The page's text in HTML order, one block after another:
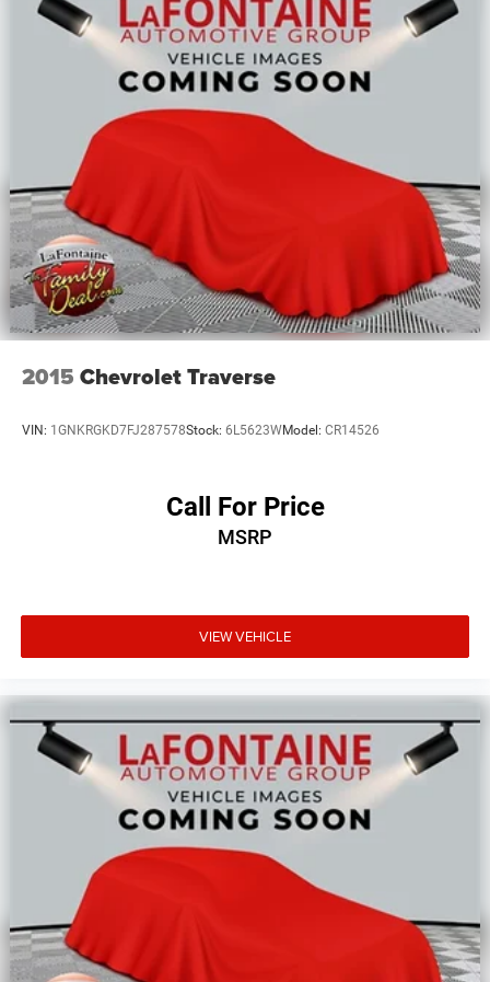
Electric Power-Assist Steering
23 Gal. Fuel Tank
Quasi-Dual Stainless Steel Exhaust
Permanent Locking Hubs
Multi-Link Front Suspension w/Coil Springs
Multi-Link Rear Suspension w/Coil Springs
4-Wheel Disc Brakes w/4-Wheel ABS, Front And Rear
Vented Discs, Brake Assist, Hill Hold Control and
Electric Parking Brake
2015 Chevrolet Traverse
VIN: 1GNKRGKD7FJ287578Stock: 6L5623WModel: CR14526
Call For Price
MSRP
VIEW VEHICLE